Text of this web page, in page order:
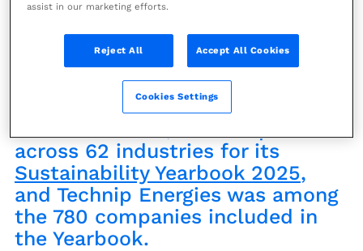
S&P, the financial information
and analytics organization,
across 62 industries for its
Sustainability Yearbook 2025,
and Technip Energies was among
the 780 companies included in
the Yearbook.
assist in our marketing efforts.
Reject All Accept All Cookies
Cookies Settings